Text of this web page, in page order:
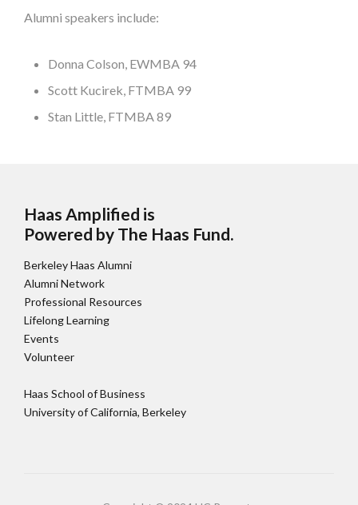
Alumni speakers include:
Donna Colson, EWMBA 94
Scott Kucirek, FTMBA 99
Stan Little, FTMBA 89
Haas Amplified is
Powered by The Haas Fund.
Berkeley Haas Alumni
Alumni Network
Professional Resources
Lifelong Learning
Events
Volunteer
Haas School of Business
University of California, Berkeley